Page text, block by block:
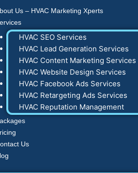
Us – HVAC Marketing Xperts
HVAC SEO Services
HVAC Lead Generation Services
HVAC Content Marketing Services
HVAC Website Design Services
HVAC Facebook Ads Services
HVAC Retargeting Ads Services
HVAC Reputation Management
Us